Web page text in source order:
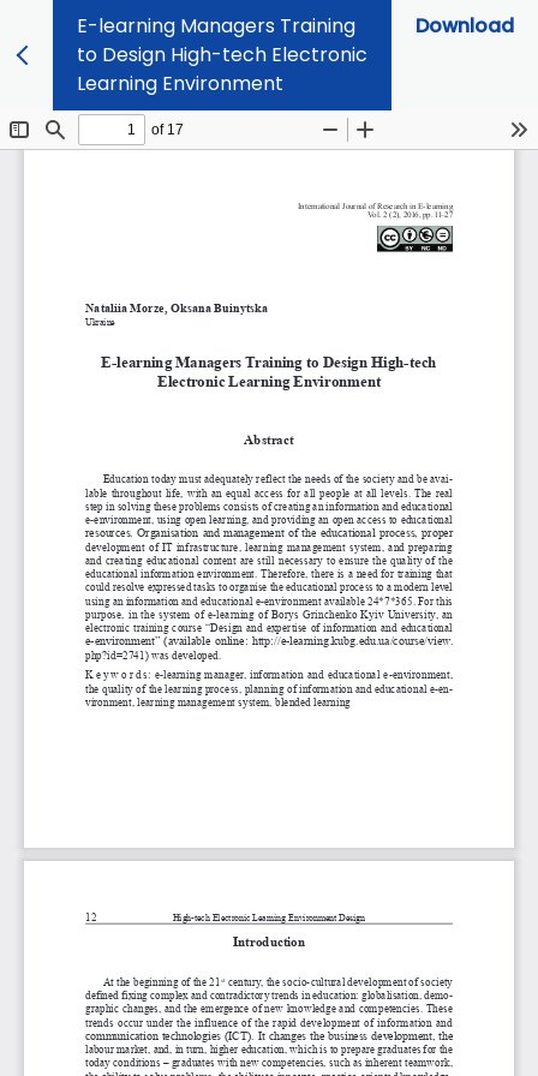
E-learning Managers Training
to Design High-tech Electronic
Learning Environment
Download